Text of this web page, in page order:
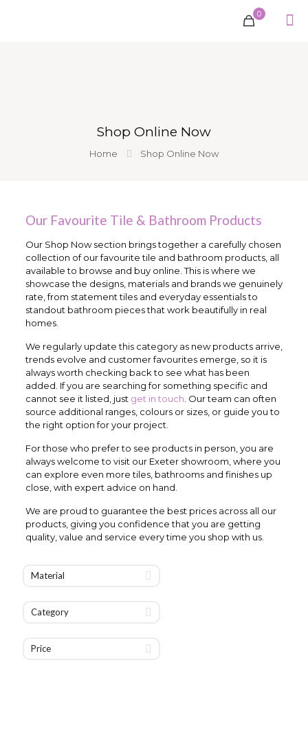
0
Shop Online Now
Home Shop Online Now
Our Favourite Tile & Bathroom Products
Our Shop Now section brings together a carefully chosen
collection of our favourite tile and bathroom products, all
available to browse and buy online. This is where we
showcase the designs, materials and brands we genuinely
rate, from statement tiles and everyday essentials to
standout bathroom pieces that work beautifully in real
homes.
We regularly update this category as new products arrive,
trends evolve and customer favourites emerge, so it is
always worth checking back to see what has been
added. If you are searching for something specific and
cannot see it listed, just get in touch . Our team can often
source additional ranges, colours or sizes, or guide you to
the right option for your project.
For those who prefer to see products in person, you are
always welcome to visit our Exeter showroom, where you
can explore even more tiles, bathrooms and finishes up
close, with expert advice on hand.
We are proud to guarantee the best prices across all our
products, giving you confidence that you are getting
quality, value and service every time you shop with us.
Material
Category
Price